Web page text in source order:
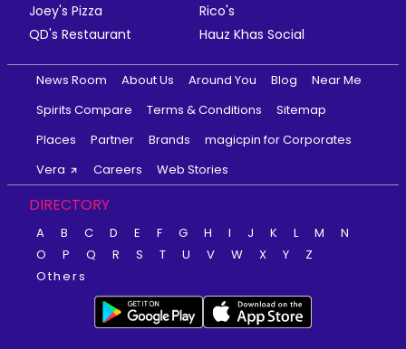
Joey's Pizza
Rico's
QD's Restaurant
Hauz Khas Social
News Room About Us Around You Blog
Near Me
Spirits Compare
Terms & Conditions
Sitemap
Places
Partner Brands
magicpin for Corporates
Vera
Careers Web Stories
DIRECTORY
A B C D E F G H I J K L M
N
O
P Q R S T U V W X Y
Z
Others